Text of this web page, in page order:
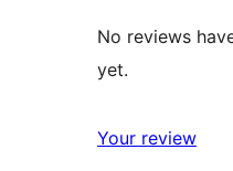
No reviews
yet.
Your review